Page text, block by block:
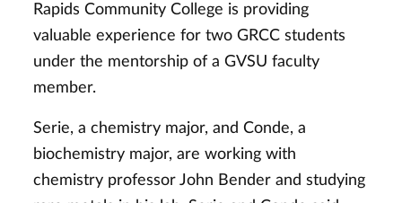
Rapids Community College is providing
valuable experience for two GRCC students
under the mentorship of a GVSU faculty
member.
Serie, a chemistry major, and Conde, a
biochemistry major, are working with
chemistry professor John Bender and studying